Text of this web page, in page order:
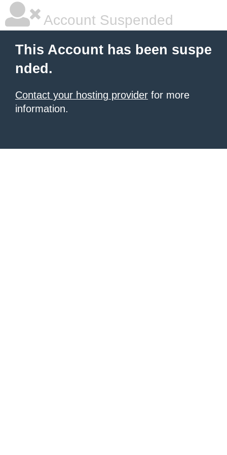
Account Suspended
This Account has been suspe
nded.
Contact your hosting provider for more
information.